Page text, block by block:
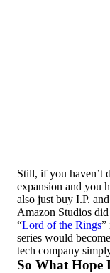
Still, if you haven’t
expansion and you
also just buy I.P.
Amazon Studios
“Lord of the Rings”
series would
tech company
So What Hope